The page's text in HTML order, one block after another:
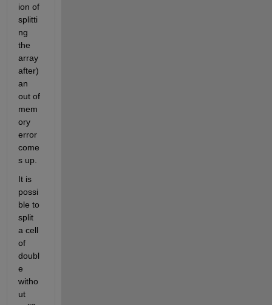
ion of
splitti
ng
the
array
after)
an
out of
mem
ory
error
come
s up.
It is
possi
ble to
split
a cell
of
doubl
e
witho
ut